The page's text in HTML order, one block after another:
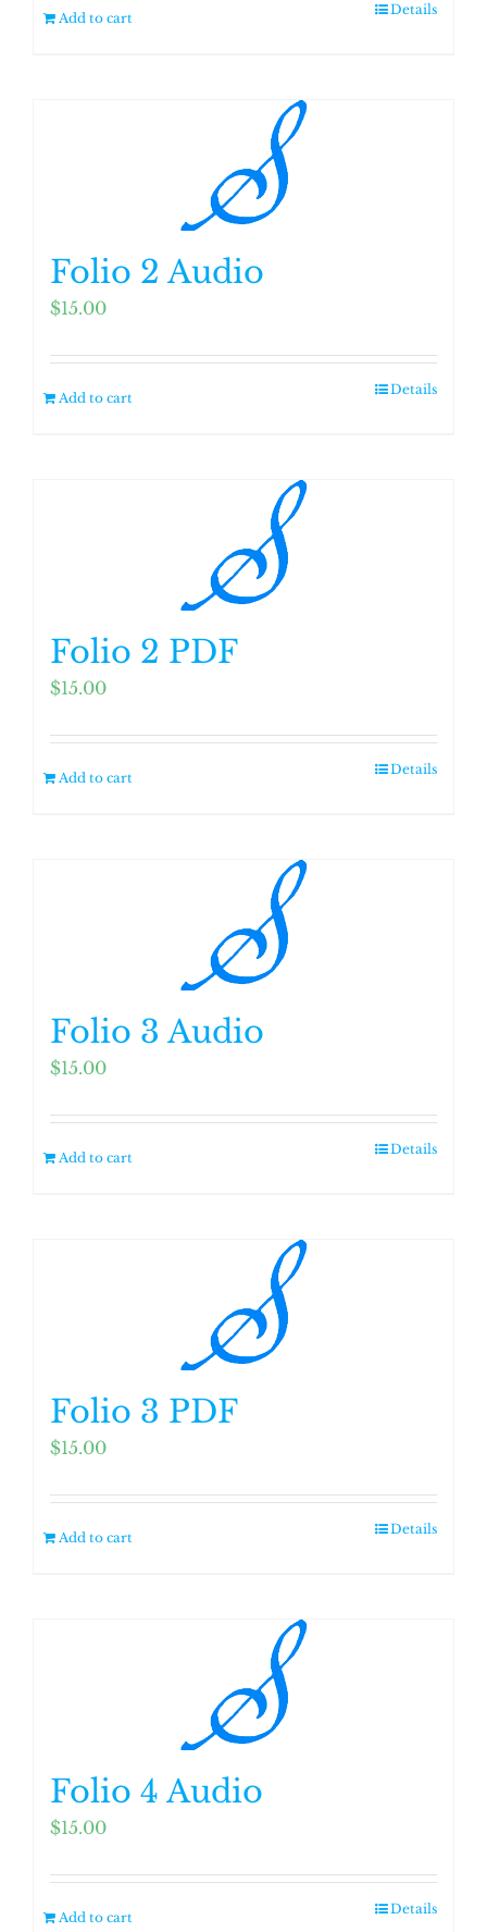
Add to cart
Details
Folio 2 Audio
$15.00
Add to cart
Details
Folio 2 PDF
$15.00
Add to cart
Details
Folio 3 Audio
$15.00
Add to cart
Details
Folio 3 PDF
$15.00
Add to cart
Details
Folio 4 Audio
$15.00
Add to cart
Details